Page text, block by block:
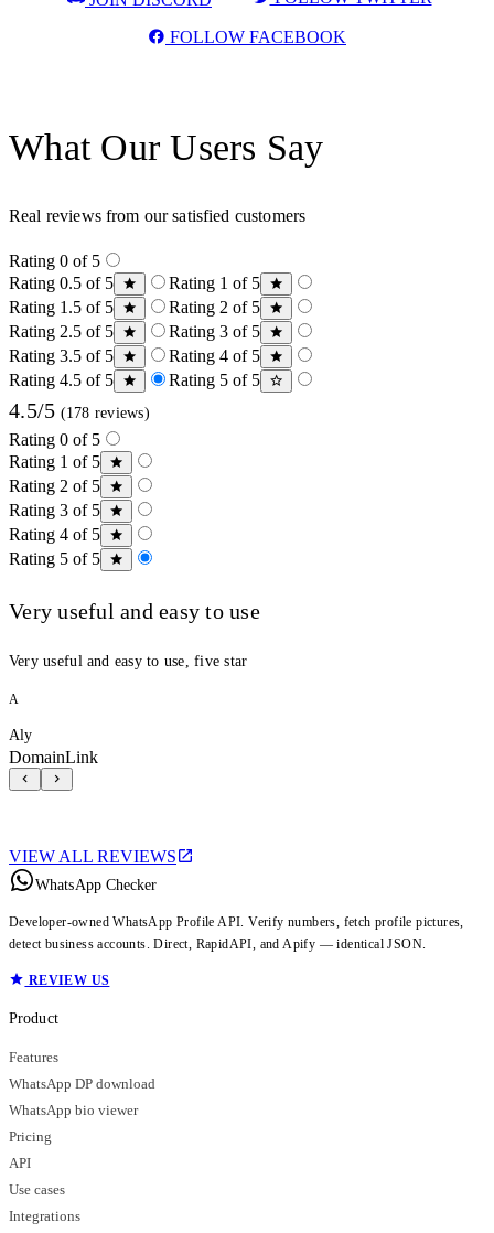
FOLLOW FACEBOOK
What Our Users Say
Real reviews from our satisfied customers
Rating 0 of 5
Rating 0.5 of 5
Rating 1 of 5
Rating 1.5 of 5
Rating 2 of 5
Rating 2.5 of 5
Rating 3 of 5
Rating 3.5 of 5
Rating 4 of 5
Rating 4.5 of 5
Rating 5 of 5
4.5/5 (178 reviews)
Rating 0 of 5
Rating 1 of 5
Rating 2 of 5
Rating 3 of 5
Rating 4 of 5
Rating 5 of 5
Very useful and easy to use
Very useful and easy to use, five star
A
Aly
DomainLink
VIEW ALL REVIEWS
WhatsApp Checker
Developer-owned WhatsApp Profile API. Verify numbers, fetch profile pictures,
detect business accounts. Direct, RapidAPI, and Apify — identical JSON.
REVIEW US
Product
Features
WhatsApp DP download
WhatsApp bio viewer
Pricing
API
Use cases
Integrations